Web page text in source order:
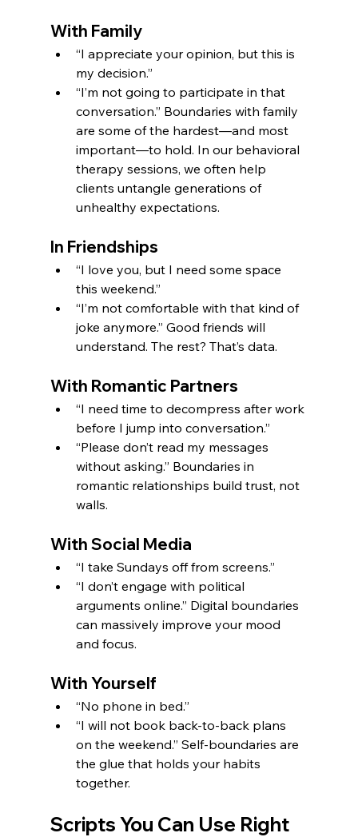
With Family
“I appreciate your opinion, but this is
my decision.”
“I’m not going to participate in that
conversation.” Boundaries with family
are some of the hardest—and most
important—to hold. In our behavioral
therapy sessions, we often help
clients untangle generations of
unhealthy expectations.
In Friendships
“I love you, but I need some space
this weekend.”
“I’m not comfortable with that kind of
joke anymore.” Good friends will
understand. The rest? That’s data.
With Romantic Partners
“I need time to decompress after work
before I jump into conversation.”
“Please don’t read my messages
without asking.” Boundaries in
romantic relationships build trust, not
walls.
With Social Media
“I take Sundays off from screens.”
“I don’t engage with political
arguments online.” Digital boundaries
can massively improve your mood
and focus.
With Yourself
“No phone in bed.”
“I will not book back-to-back plans
on the weekend.” Self-boundaries are
the glue that holds your habits
together.
Scripts You Can Use Right